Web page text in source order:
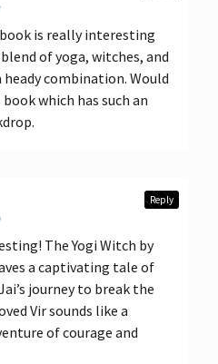
is really interesting
of yoga, witches, and
heady combination. Would
which has such an
The Yogi Witch by
a captivating tale of
journey to break the
Vir sounds like a
of courage and
Reply